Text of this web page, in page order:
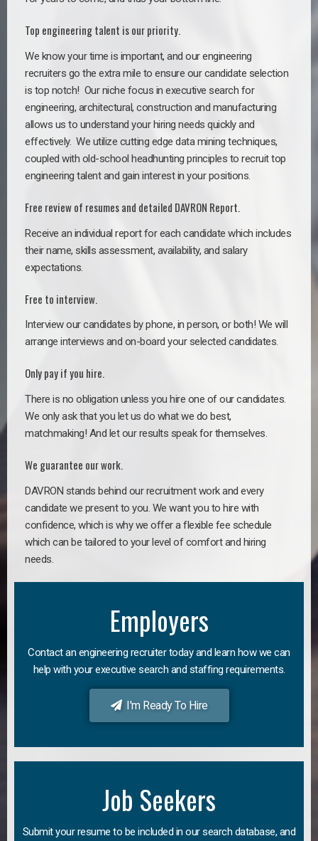
Top engineering talent is our priority.
We know your time is important, and our engineering
recruiters go the extra mile to ensure our candidate selection
is top notch! Our niche focus in executive search for
engineering, architectural, construction and manufacturing
allows us to understand your hiring needs quickly and
effectively. We utilize cutting edge data mining techniques,
coupled with old-school headhunting principles to recruit top
engineering talent and gain interest in your positions.
Free review of resumes and detailed DAVRON Report.
Receive an individual report for each candidate which includes
their name, skills assessment, availability, and salary
expectations.
Free to interview.
Interview our candidates by phone, in person, or both! We will
arrange interviews and on-board your selected candidates.
Only pay if you hire.
There is no obligation unless you hire one of our candidates.
We only ask that you let us do what we do best,
matchmaking! And let our results speak for themselves.
We guarantee our work.
DAVRON stands behind our recruitment work and every
candidate we present to you. We want you to hire with
confidence, which is why we offer a flexible fee schedule
which can be tailored to your level of comfort and hiring
needs.
Employers
Contact an engineering recruiter today and learn how we can
help with your executive search and staffing requirements.
I'm Ready To Hire
Job Seekers
Submit your resume to be included in our search database, and